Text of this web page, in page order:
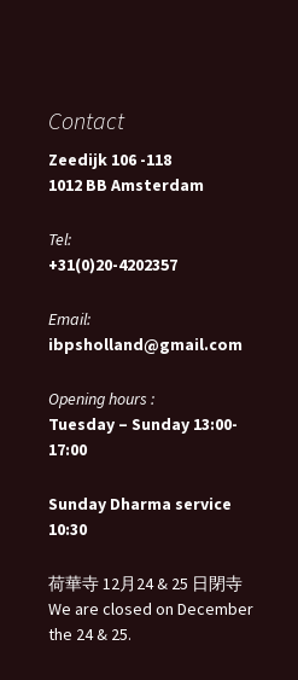
Contact
Zeedijk 106 -118
1012 BB Amsterdam
Tel:
+31(0)20-4202357
Email:
ibpsholland@gmail.com
Opening hours :
Tuesday – Sunday 13:00-
17:00
Sunday Dharma service
10:30
荷華寺 12月24 & 25 日閉寺
We are closed on December
the 24 & 25.